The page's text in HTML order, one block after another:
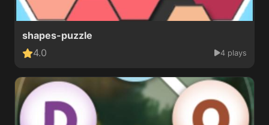
shapes-puzzle
4.0
4 plays